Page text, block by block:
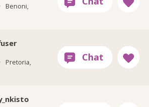
Benoni,
Pretoria,